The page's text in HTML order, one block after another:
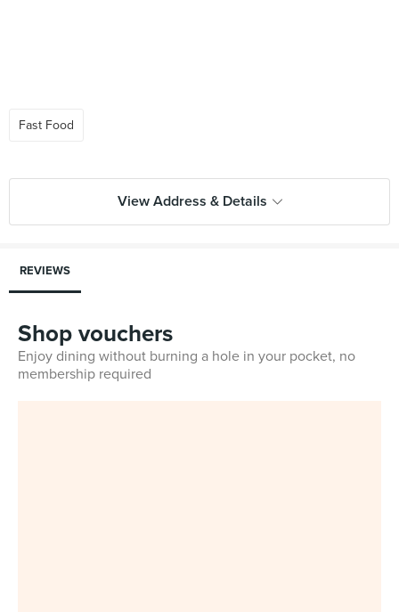
Fast Food
View Address & Details
REVIEWS
Shop vouchers
Enjoy dining without burning a hole in your pocket, no
membership required